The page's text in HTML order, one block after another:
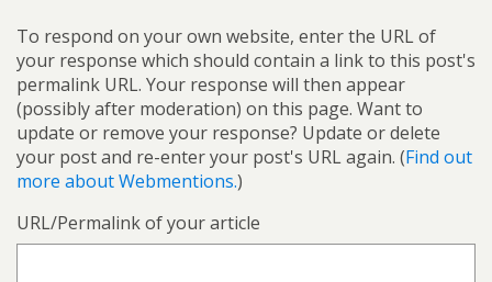
To respond on your own website, enter the URL of
your response which should contain a link to this post's
permalink URL. Your response will then appear
(possibly after moderation) on this page. Want to
update or remove your response? Update or delete
your post and re-enter your post's URL again. (Find out
more about Webmentions.)
URL/Permalink of your article